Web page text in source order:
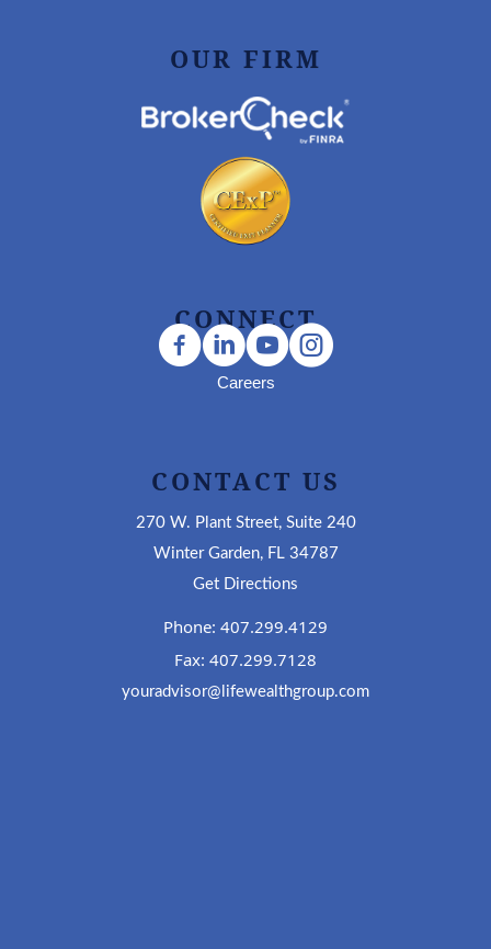
OUR FIRM
CONNECT
Careers
CONTACT US
270 W. Plant Street, Suite 240
Winter Garden, FL 34787
Get Directions
Phone: 407.299.4129
Fax: 407.299.7128
youradvisor@lifewealthgroup.com